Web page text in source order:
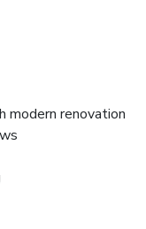
modern renovation